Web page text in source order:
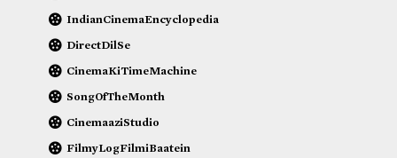
IndianCinemaEncyclopedia
DirectDilSe
CinemaKiTimeMachine
SongOfTheMonth
CinemaaziStudio
FilmyLogFilmiBaatein